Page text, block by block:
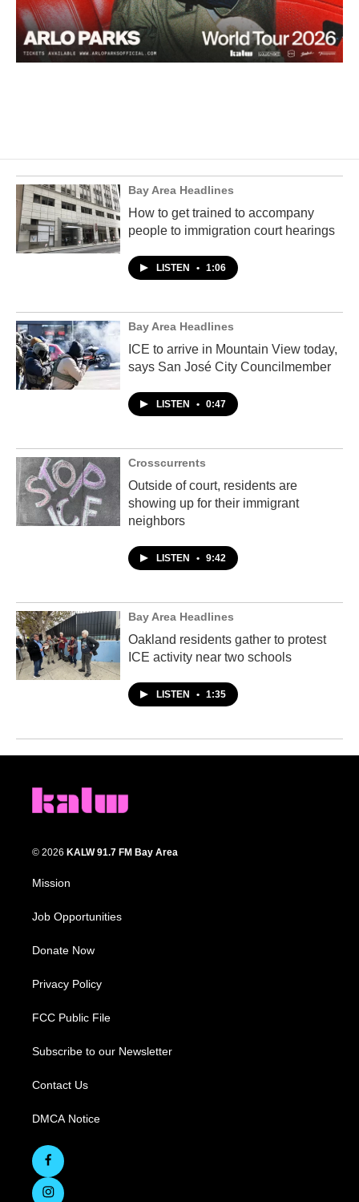
Bay Area Headlines
How to get trained to accompany
people to immigration court hearings
LISTEN • 1:06
Bay Area Headlines
ICE to arrive in Mountain View today,
says San José City Councilmember
LISTEN • 0:47
Crosscurrents
Outside of court, residents are
showing up for their immigrant
neighbors
LISTEN • 9:42
Bay Area Headlines
Oakland residents gather to protest
ICE activity near two schools
LISTEN • 1:35
© 2026 KALW 91.7 FM Bay Area
Mission
Job Opportunities
Donate Now
Privacy Policy
FCC Public File
Subscribe to our Newsletter
Contact Us
DMCA Notice